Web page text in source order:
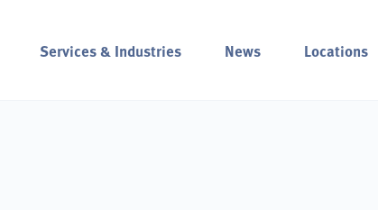
Services & Industries News Locations